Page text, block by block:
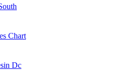
Chart
Dc